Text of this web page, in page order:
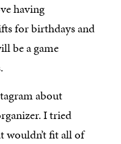
having
for birthdays and
be a game
about
I tried
wouldn’t fit all of